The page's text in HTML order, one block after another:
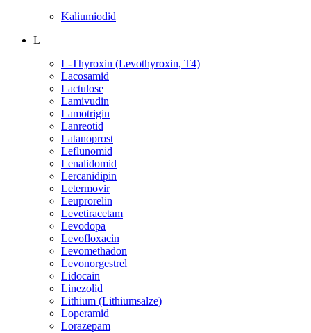
Kaliumiodid
L
L-Thyroxin (Levothyroxin, T4)
Lacosamid
Lactulose
Lamivudin
Lamotrigin
Lanreotid
Latanoprost
Leflunomid
Lenalidomid
Lercanidipin
Letermovir
Leuprorelin
Levetiracetam
Levodopa
Levofloxacin
Levomethadon
Levonorgestrel
Lidocain
Linezolid
Lithium (Lithiumsalze)
Loperamid
Lorazepam